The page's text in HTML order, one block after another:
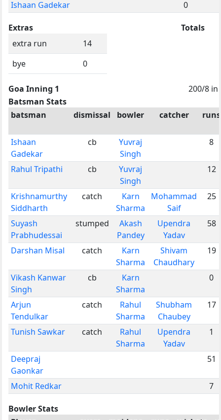
Ishaan Gadekar
0
Extras
extra run
14
bye
0
Totals
Goa Inning 1
200/8 in
Batsman Stats
batsman
dismissal bowler catcher runs
Ishaan
Gadekar
cb
Yuvraj
Singh
8
Rahul Tripathi cb
Yuvraj
Singh
12
Krishnamurthy
Siddharth
catch
Karn
Sharma
Mohammad
Saif
25
Suyash
Prabhudessai
stumped
Akash
Pandey
Upendra
Yadav
58
Darshan Misal catch
Karn
Sharma
Shivam
Chaudhary
19
Vikash Kanwar
Singh
cb
Karn
Sharma
0
Arjun
Tendulkar
catch
Rahul
Sharma
Shubham
Chaubey
17
Tunish Sawkar catch
Rahul
Sharma
Upendra
Yadav
1
Deepraj
Gaonkar
51
Mohit Redkar 7
Bowler Stats